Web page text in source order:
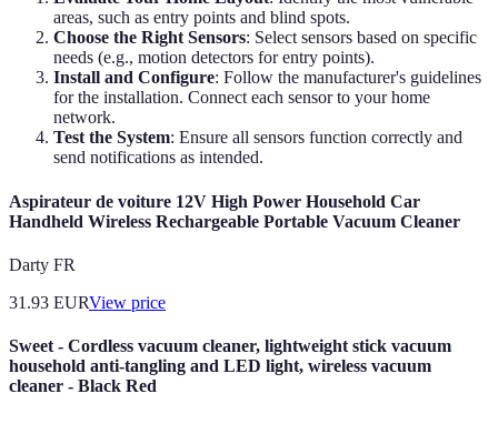
areas, such as entry points and blind spots.
Choose the Right Sensors: Select sensors based on specific
needs (e.g., motion detectors for entry points).
Install and Configure: Follow the manufacturer's guidelines
for the installation. Connect each sensor to your home
network.
Test the System: Ensure all sensors function correctly and
send notifications as intended.
Aspirateur de voiture 12V High Power Household Car
Handheld Wireless Rechargeable Portable Vacuum Cleaner
Darty FR
31.93 EURView price
Sweet - Cordless vacuum cleaner, lightweight stick vacuum
household anti-tangling and LED light, wireless vacuum
cleaner - Black Red